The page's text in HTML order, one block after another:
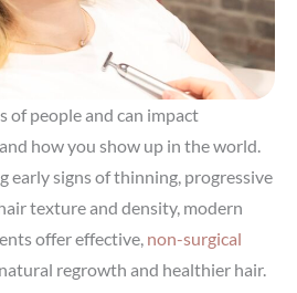
of people and can impact
how you show up in the world.
early signs of thinning, progressive
texture and density, modern
offer effective, non-surgical
regrowth and healthier hair.